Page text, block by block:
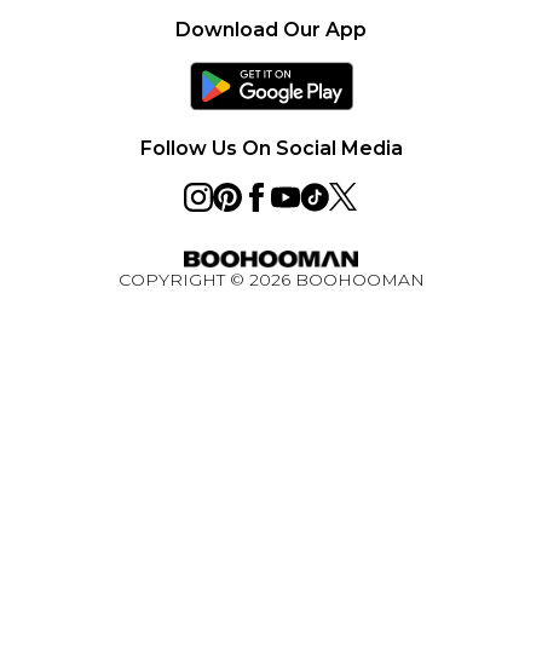
Returns Policy - Updated May 2026
Privacy Notice - Updated June 2026
Ultimate Tech Bundle Competition August 2026
Download Our App
Follow Us On Social Media
COPYRIGHT © 2026 BOOHOOMAN